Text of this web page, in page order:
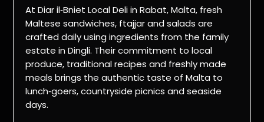
AtDiar il‑Bniet Local Deliin Rabat, Malta, fresh
Maltese sandwiches, ftajjar and salads are
crafted daily using ingredients from the family
estate in Dingli. Their commitment to local
produce, traditional recipes and freshly made
meals brings the authentic taste of Malta to
lunch‑goers, countryside picnics and seaside
days.